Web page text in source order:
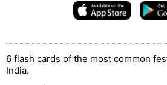
6 flash cards of the most common
India.